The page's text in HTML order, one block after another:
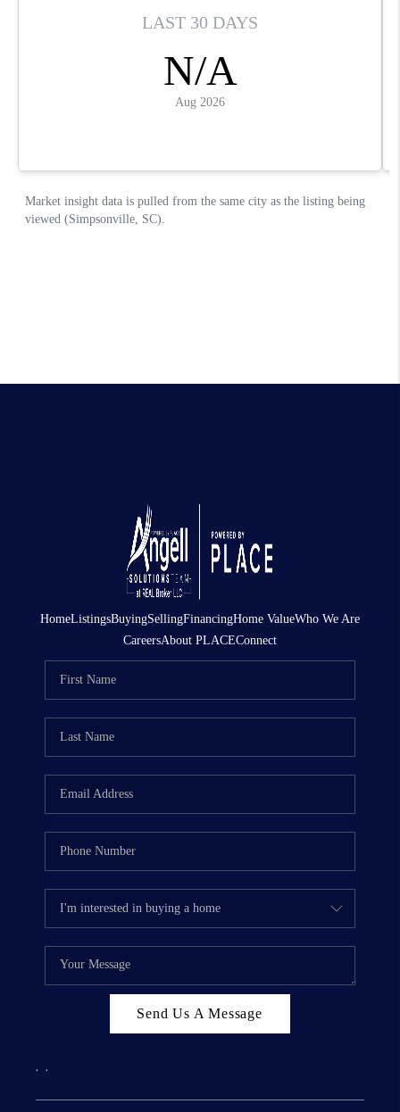
HomeListingsBuyingSellingFinancingHome ValueWho We Are
CareersAbout PLACEConnect
Send Us A Message
, ,